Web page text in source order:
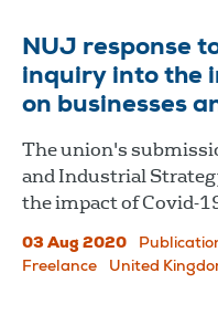
NUJ response
inquiry into the
on businesses
The union's
and Industrial
the impact of Covid-
03 Aug 2020
Freelance
United